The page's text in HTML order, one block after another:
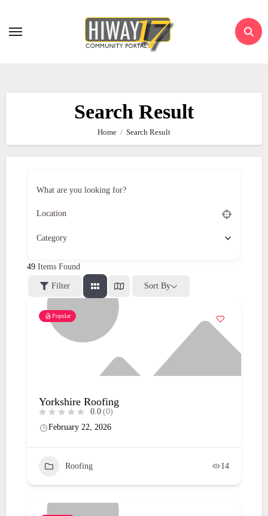
Search Result
Home Search Result
What are you looking for?
Category
49Items Found
Filter Sort By
Popular
Yorkshire Roofing
0.0 (0)
February 22, 2026
Roofing 14